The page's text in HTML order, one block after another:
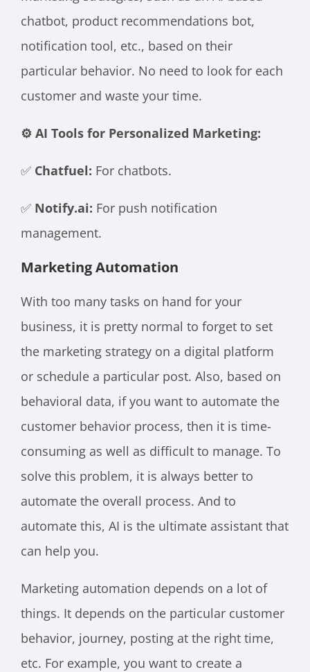
chatbot, product recommendations bot,
notification tool, etc., based on their
particular behavior. No need to look for each
customer and waste your time.
⚙️ AI Tools for Personalized Marketing:
✅ Chatfuel: For chatbots.
✅ Notify.ai: For push notification
management.
Marketing Automation
With too many tasks on hand for your
business, it is pretty normal to forget to set
the marketing strategy on a digital platform
or schedule a particular post. Also, based on
behavioral data, if you want to automate the
customer behavior process, then it is time-
consuming as well as difficult to manage. To
solve this problem, it is always better to
automate the overall process. And to
automate this, AI is the ultimate assistant that
can help you.
Marketing automation depends on a lot of
things. It depends on the particular customer
behavior, journey, posting at the right time,
etc. For example, you want to create a